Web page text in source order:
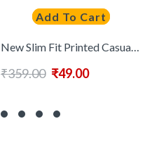
Add To Cart
New Slim Fit Printed Casual Shirt
₹359.00 ₹49.00